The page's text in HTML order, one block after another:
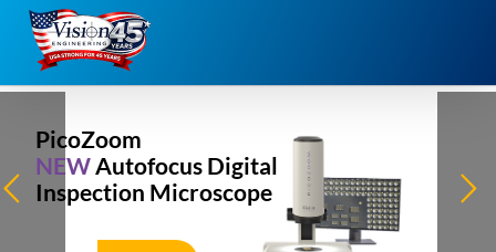
Skip
content
PicoZoom
NEWAutofocus Digital
Inspection Microscope